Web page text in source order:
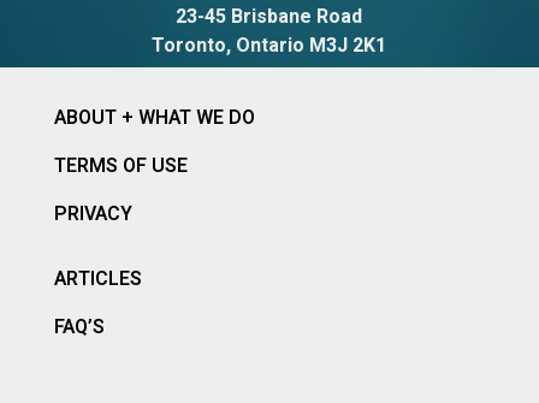
23-45 Brisbane Road
Toronto, Ontario M3J 2K1
ABOUT + WHAT WE DO
TERMS OF USE
PRIVACY
ARTICLES
FAQ’S